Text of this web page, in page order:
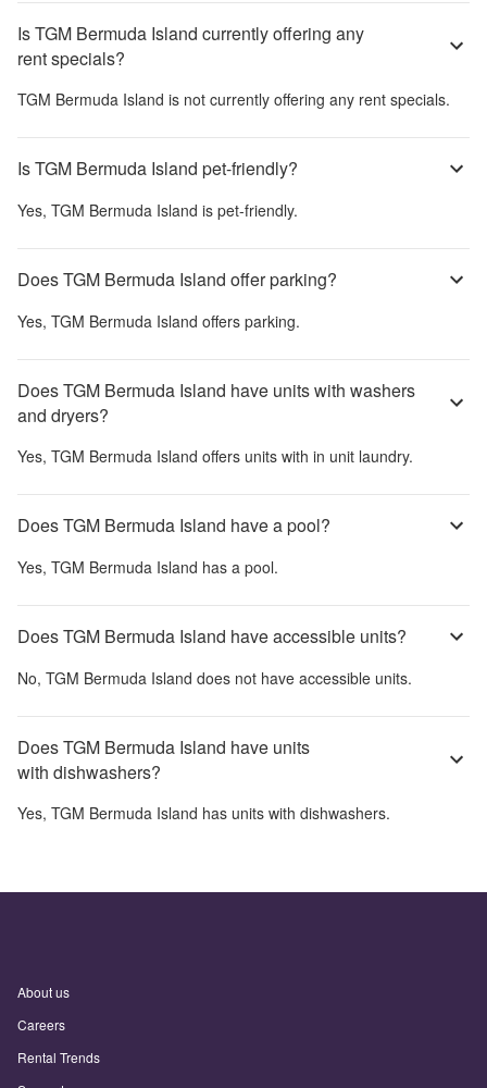
Is TGM Bermuda Island currently offering any
rent specials?
TGM Bermuda Island is not currently offering any rent specials.
Is TGM Bermuda Island pet-friendly?
Yes, TGM Bermuda Island is pet-friendly.
Does TGM Bermuda Island offer parking?
Yes, TGM Bermuda Island offers parking.
Does TGM Bermuda Island have units with washers
and dryers?
Yes, TGM Bermuda Island offers units with in unit laundry.
Does TGM Bermuda Island have a pool?
Yes, TGM Bermuda Island has a pool.
Does TGM Bermuda Island have accessible units?
No, TGM Bermuda Island does not have accessible units.
Does TGM Bermuda Island have units
with dishwashers?
Yes, TGM Bermuda Island has units with dishwashers.
About us
Careers
Rental Trends